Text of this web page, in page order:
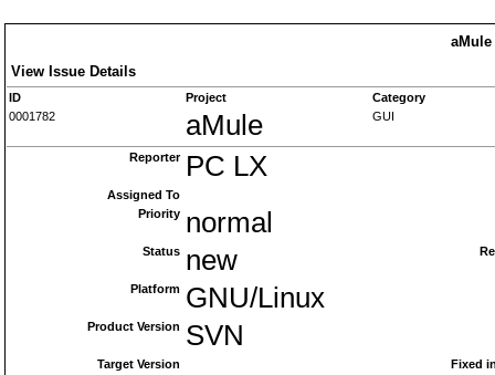
aMule
View Issue Details
ID Project
Category
0001782
aMule GUI
Reporter PC LX
Assigned To
Priority normal
Status new
Platform GNU/Linux
Product Version SVN
Target Version
Fixed